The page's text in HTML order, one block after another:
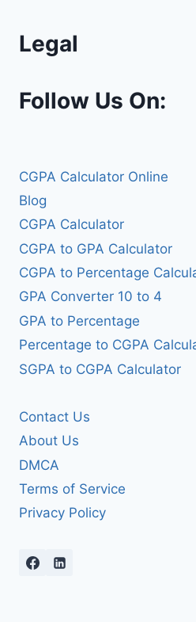
Legal
Follow Us On:
CGPA Calculator Online
Blog
CGPA Calculator
CGPA to GPA Calculator
CGPA to Percentage
GPA Converter 10 to 4
GPA to Percentage
Percentage to CGPA
SGPA to CGPA Calculator
Contact Us
About Us
DMCA
Terms of Service
Privacy Policy